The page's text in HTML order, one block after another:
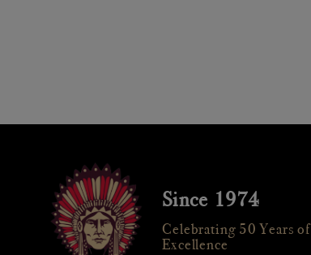
Since 1974
Celebrating 50 Years of
Excellence